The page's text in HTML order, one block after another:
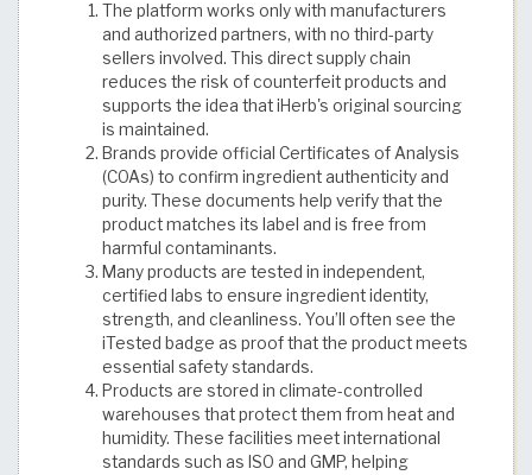
The platform works only with manufacturers
and authorized partners, with no third-party
sellers involved. This direct supply chain
reduces the risk of counterfeit products and
supports the idea that iHerb's original sourcing
is maintained.
Brands provide official Certificates of Analysis
(COAs) to confirm ingredient authenticity and
purity. These documents help verify that the
product matches its label and is free from
harmful contaminants.
Many products are tested in independent,
certified labs to ensure ingredient identity,
strength, and cleanliness. You’ll often see the
iTested badge as proof that the product meets
essential safety standards.
Products are stored in climate-controlled
warehouses that protect them from heat and
humidity. These facilities meet international
standards such as ISO and GMP, helping